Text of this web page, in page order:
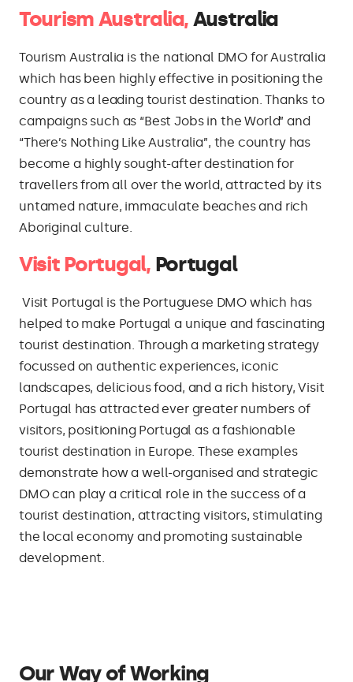
Tourism Australia,Australia
Tourism Australia is the national DMO for Australia
which has been highly effective in positioning the
country as a leading tourist destination. Thanks to
campaigns such as “Best Jobs in the World” and
“There’s Nothing Like Australia”, the country has
become a highly sought-after destination for
travellers from all over the world, attracted by its
untamed nature, immaculate beaches and rich
Aboriginal culture.
Visit Portugal,Portugal
Visit Portugal is the Portuguese DMO which has
helped to make Portugal a unique and fascinating
tourist destination. Through a marketing strategy
focussed on authentic experiences, iconic
landscapes, delicious food, and a rich history, Visit
Portugal has attracted ever greater numbers of
visitors, positioning Portugal as a fashionable
tourist destination in Europe. These examples
demonstrate how a well-organised and strategic
DMO can play a critical role in the success of a
tourist destination, attracting visitors, stimulating
the local economy and promoting sustainable
development.
Our Way of Working